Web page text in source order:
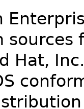
sources
Hat,